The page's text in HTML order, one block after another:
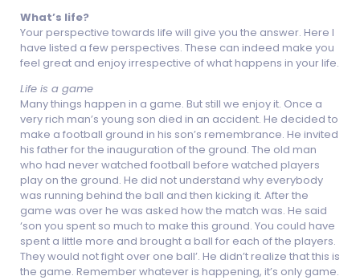
What’s life?
Your perspective towards life will give you the answer. Here I
have listed a few perspectives. These can indeed make you
feel great and enjoy irrespective of what happens in your life.
Life is a game
Many things happen in a game. But still we enjoy it. Once a
very rich man’s young son died in an accident. He decided to
make a football ground in his son’s remembrance. He invited
his father for the inauguration of the ground. The old man
who had never watched football before watched players
play on the ground. He did not understand why everybody
was running behind the ball and then kicking it. After the
game was over he was asked how the match was. He said
‘son you spent so much to make this ground. You could have
spent a little more and brought a ball for each of the players.
They would not fight over one ball’. He didn’t realize that this is
the game. Remember whatever is happening, it’s only game.